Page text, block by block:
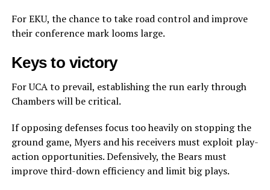
For EKU, the chance to take road control and improve
their conference mark looms large.
Keys to victory
For UCA to prevail, establishing the run early through
Chambers will be critical.
If opposing defenses focus too heavily on stopping the
ground game, Myers and his receivers must exploit play-
action opportunities. Defensively, the Bears must
improve third-down efficiency and limit big plays.